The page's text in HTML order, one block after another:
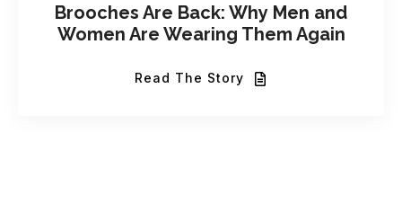
Brooches Are Back: Why Men and
Women Are Wearing Them Again
Read The Story